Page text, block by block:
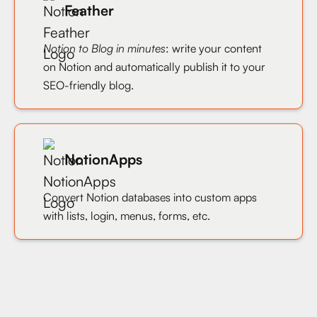
Feather
Notion to Blog in minutes: write your content
on Notion and automatically publish it to your
SEO-friendly blog.
NotionApps
Convert Notion databases into custom apps
with lists, login, menus, forms, etc.